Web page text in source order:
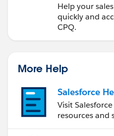
Help your
quickly and
CPQ.
More Help
Salesforce
Visit
resources and